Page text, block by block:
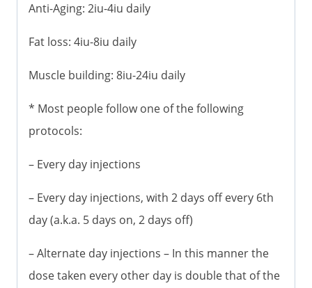
Anti-Aging: 2iu-4iu daily
Fat loss: 4iu-8iu daily
Muscle building: 8iu-24iu daily
* Most people follow one of the following
protocols:
– Every day injections
– Every day injections, with 2 days off every 6th
day (a.k.a. 5 days on, 2 days off)
– Alternate day injections – In this manner the
dose taken every other day is double that of the